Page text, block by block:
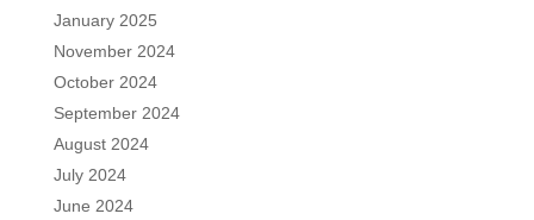
January 2025
November 2024
October 2024
September 2024
August 2024
July 2024
June 2024